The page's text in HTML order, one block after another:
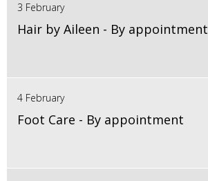
3 February
Hair by Aileen - By appointment
4 February
Foot Care - By appointment